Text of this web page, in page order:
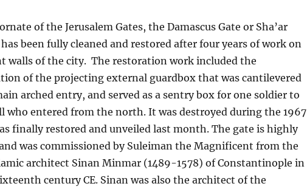
of the Jerusalem Gates, the Damascus Gate or Sha’ar
been fully cleaned and restored after four years of work on
walls of the city. The restoration work included the
of the projecting external guardbox that was cantilevered
arched entry, and served as a sentry box for one soldier to
who entered from the north. It was destroyed during the 1967
finally restored and unveiled last month. The gate is highly
was commissioned by Suleiman the Magnificent from the
architect Sinan Minmar (1489-1578) of Constantinople in
century CE. Sinan was also the architect of the